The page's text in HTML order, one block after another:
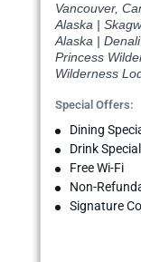
Vancouver,
Alaska |
Alaska |
Princess
Wilderness
Special Offers:
Dining
Drink
Free Wi-Fi
Non-
Signature